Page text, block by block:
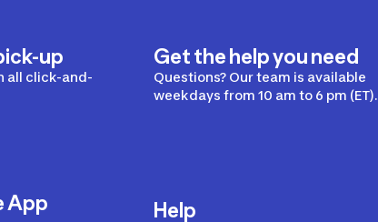
up
all click-and-
Get the help you need
Questions? Our team is available
weekdays from 10 am to 6 pm (ET).
App Help